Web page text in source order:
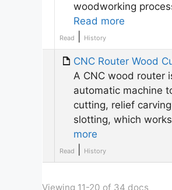
woodworking
Read more
Read History
CNC Router Wood
A CNC wood router
automatic machine
cutting, relief
slotting, which
more
Read History
Viewing 11-20 of 34 docs